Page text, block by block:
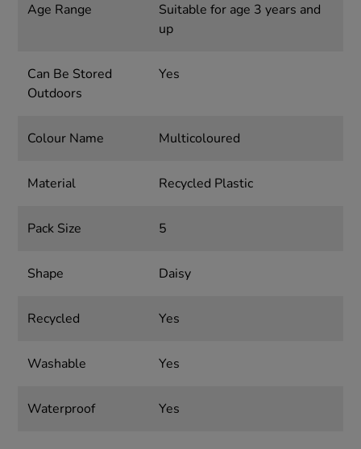
Age Range
Suitable for age 3 years and
up
Can Be Stored
Outdoors
Yes
Colour Name Multicoloured
Material Recycled Plastic
Pack Size 5
Shape Daisy
Recycled Yes
Washable Yes
Waterproof Yes